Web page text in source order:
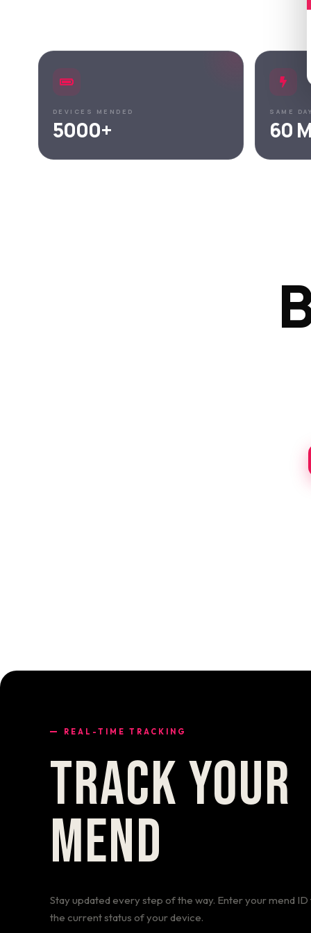
DEVICES MENDED
5000+
SAME
60
REAL-TIME TRACKING
TRACK YOUR
MEND
Stay updated every step of the way. Enter your mend ID
the current status of your device.